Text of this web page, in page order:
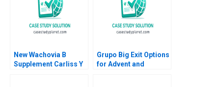
New Wachovia B
Supplement Carliss Y
Grupo Big Exit Options
for Advent and